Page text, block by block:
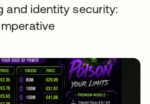
and identity security: